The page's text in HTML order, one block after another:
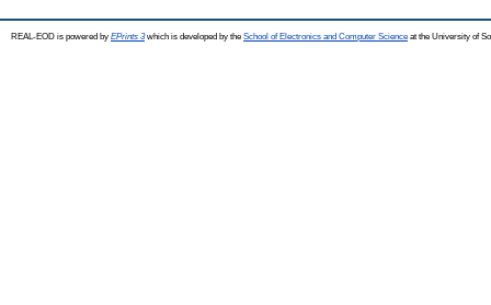
REAL-EOD is powered by EPrints 3which is developed by the School of Electronics and Computer Science at the University of